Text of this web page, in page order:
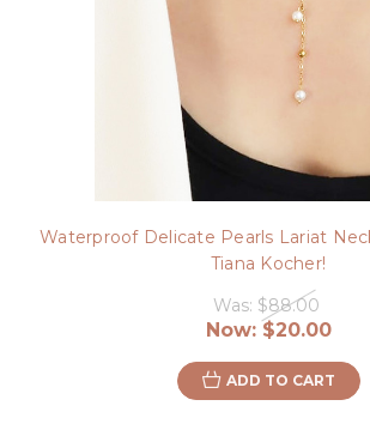
Waterproof Delicate Pearls Lariat
Tiana Kocher!
Was: $88.00
Now: $20.00
ADD TO CART